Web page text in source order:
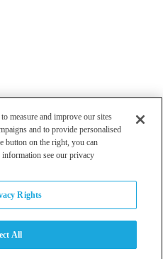
measure and improve our sites
and to provide personalised
button on the right, you can
see our privacy
Rights
All